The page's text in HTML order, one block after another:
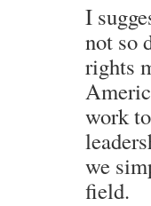
I
not so
rights
work
we
field.